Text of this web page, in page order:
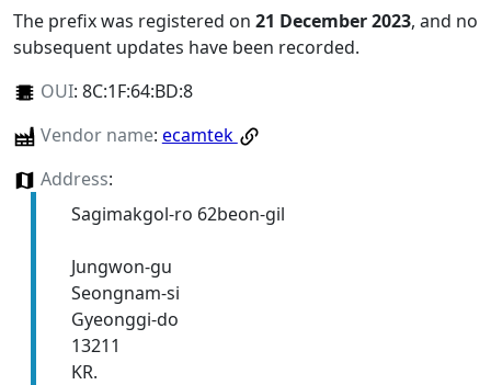
The prefix was registered on 21 December 2023, and no
subsequent updates have been recorded.
OUI: 8C:1F:64:BD:8
Vendor name: ecamtek
Address:
Sagimakgol-ro 62beon-gil
Jungwon-gu
Seongnam-si
Gyeonggi-do
13211
KR.